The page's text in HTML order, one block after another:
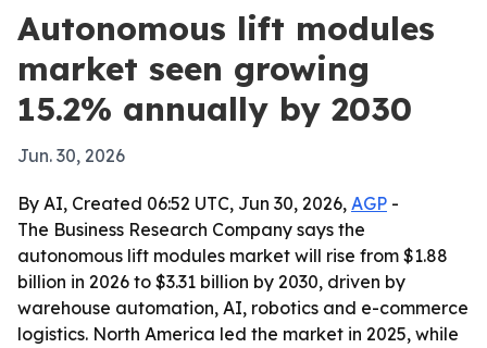
Autonomous lift modules
market seen growing
15.2% annually by 2030
Jun. 30, 2026
By AI, Created 06:52 UTC, Jun 30, 2026, AGP -
The Business Research Company says the
autonomous lift modules market will rise from $1.88
billion in 2026 to $3.31 billion by 2030, driven by
warehouse automation, AI, robotics and e-commerce
logistics. North America led the market in 2025, while